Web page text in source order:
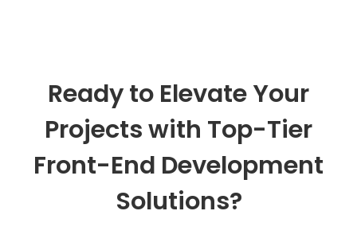
Ready to Elevate Your
Projects with Top-Tier
Front-End Development
Solutions?